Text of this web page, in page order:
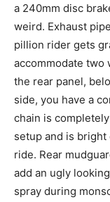
a 240mm disc
weird. Exhaust
pillion rider gets
accommodate two
the rear panel,
side, you have a
chain is
setup and is
ride. Rear
add an ugly
spray during